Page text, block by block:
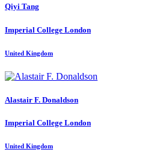
Qiyi Tang
Imperial College London
United Kingdom
Alastair F. Donaldson
Imperial College London
United Kingdom